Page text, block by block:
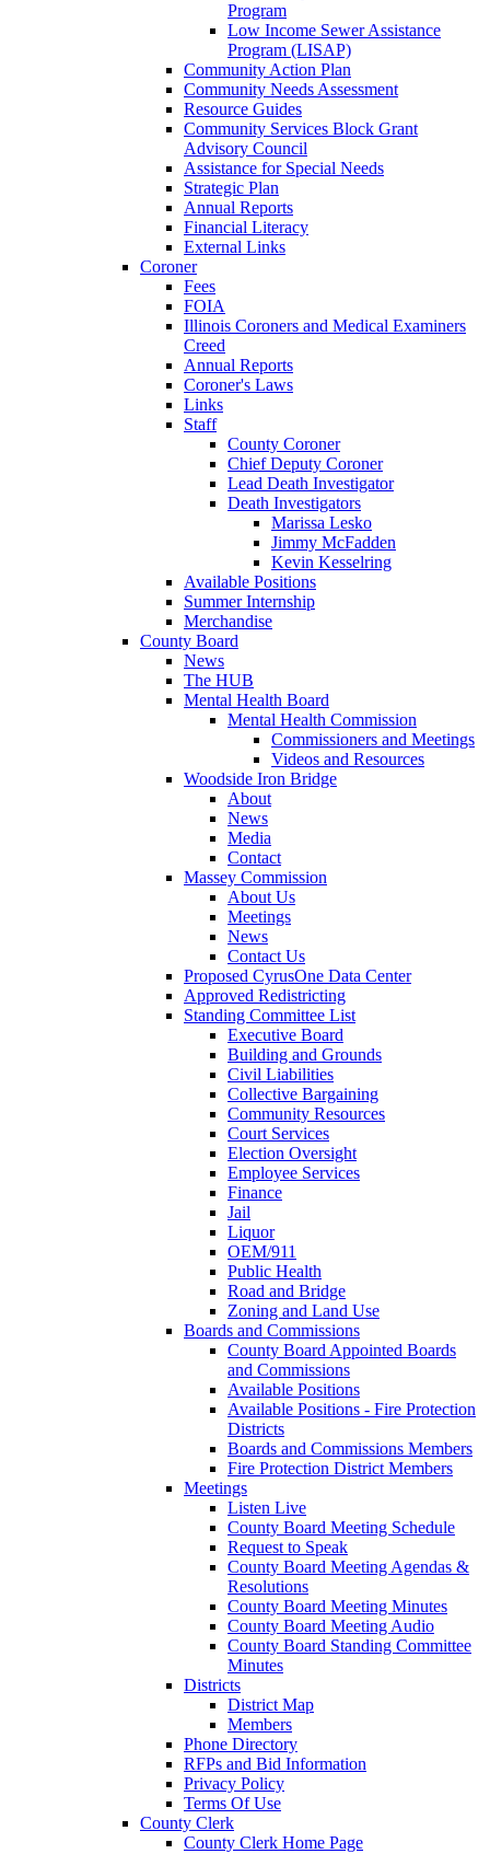
Program
Low Income Sewer Assistance
Program (LISAP)
Community Action Plan
Community Needs Assessment
Resource Guides
Community Services Block Grant
Advisory Council
Assistance for Special Needs
Strategic Plan
Annual Reports
Financial Literacy
External Links
Coroner
Fees
FOIA
Illinois Coroners and Medical Examiners
Creed
Annual Reports
Coroner's Laws
Links
Staff
County Coroner
Chief Deputy Coroner
Lead Death Investigator
Death Investigators
Marissa Lesko
Jimmy McFadden
Kevin Kesselring
Available Positions
Summer Internship
Merchandise
County Board
News
The HUB
Mental Health Board
Mental Health Commission
Commissioners and Meetings
Videos and Resources
Woodside Iron Bridge
About
News
Media
Contact
Massey Commission
About Us
Meetings
News
Contact Us
Proposed CyrusOne Data Center
Approved Redistricting
Standing Committee List
Executive Board
Building and Grounds
Civil Liabilities
Collective Bargaining
Community Resources
Court Services
Election Oversight
Employee Services
Finance
Jail
Liquor
OEM/911
Public Health
Road and Bridge
Zoning and Land Use
Boards and Commissions
County Board Appointed Boards
and Commissions
Available Positions
Available Positions - Fire Protection
Districts
Boards and Commissions Members
Fire Protection District Members
Meetings
Listen Live
County Board Meeting Schedule
Request to Speak
County Board Meeting Agendas &
Resolutions
County Board Meeting Minutes
County Board Meeting Audio
County Board Standing Committee
Minutes
Districts
District Map
Members
Phone Directory
RFPs and Bid Information
Privacy Policy
Terms Of Use
County Clerk
County Clerk Home Page